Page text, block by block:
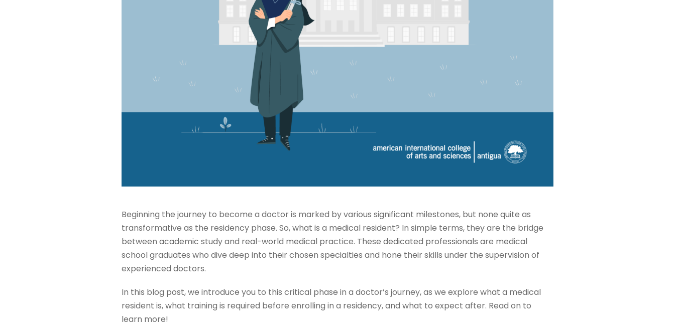
Beginning the journey to become a doctor is marked by various significant milestones, but none quite as
transformative as the residency phase. So, what is a medical resident? In simple terms, they are the bridge
between academic study and real-world medical practice. These dedicated professionals are medical
school graduates who dive deep into their chosen specialties and hone their skills under the supervision of
experienced doctors.
In this blog post, we introduce you to this critical phase in a doctor’s journey, as we explore what a medical
resident is, what training is required before enrolling in a residency, and what to expect after. Read on to
learn more!